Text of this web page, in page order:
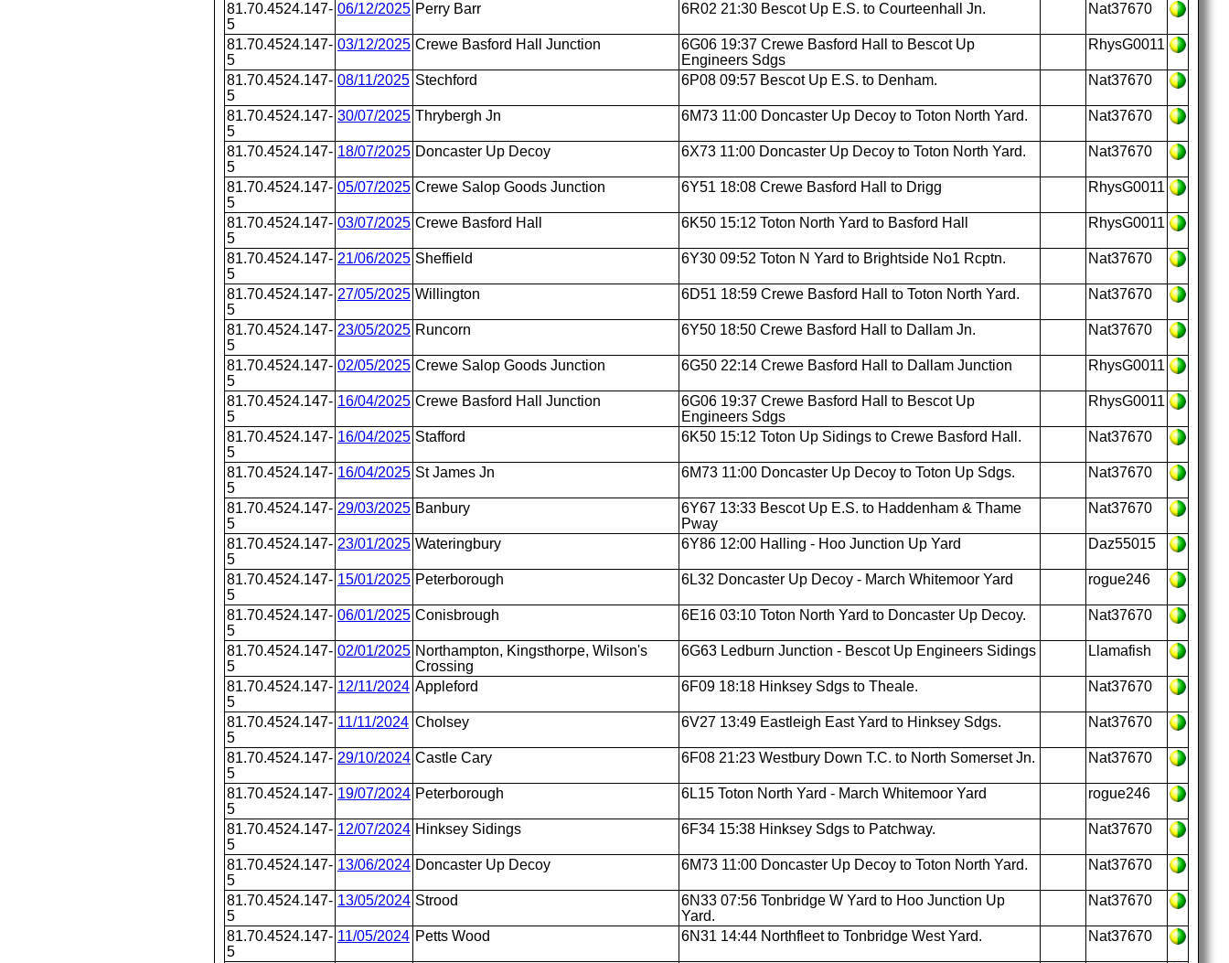
81.70.4524.147-
5
06/12/2025 Perry Barr 6R02 21:30 Bescot Up E.S. to Courteenhall Jn. Nat37670
81.70.4524.147-
5
03/12/2025 Crewe Basford Hall Junction
6G06 19:37 Crewe Basford Hall to Bescot Up
Engineers Sdgs
RhysG0011
81.70.4524.147-
5
08/11/2025 Stechford 6P08 09:57 Bescot Up E.S. to Denham. Nat37670
81.70.4524.147-
5
30/07/2025 Thrybergh Jn 6M73 11:00 Doncaster Up Decoy to Toton North Yard. Nat37670
81.70.4524.147-
5
18/07/2025 Doncaster Up Decoy 6X73 11:00 Doncaster Up Decoy to Toton North Yard. Nat37670
81.70.4524.147-
5
05/07/2025 Crewe Salop Goods Junction 6Y51 18:08 Crewe Basford Hall to Drigg RhysG0011
81.70.4524.147-
5
03/07/2025 Crewe Basford Hall 6K50 15:12 Toton North Yard to Basford Hall RhysG0011
81.70.4524.147-
5
21/06/2025 Sheffield 6Y30 09:52 Toton N Yard to Brightside No1 Rcptn. Nat37670
81.70.4524.147-
5
27/05/2025 Willington 6D51 18:59 Crewe Basford Hall to Toton North Yard. Nat37670
81.70.4524.147-
5
23/05/2025 Runcorn 6Y50 18:50 Crewe Basford Hall to Dallam Jn. Nat37670
81.70.4524.147-
5
02/05/2025 Crewe Salop Goods Junction 6G50 22:14 Crewe Basford Hall to Dallam Junction RhysG0011
81.70.4524.147-
5
16/04/2025 Crewe Basford Hall Junction
6G06 19:37 Crewe Basford Hall to Bescot Up
Engineers Sdgs
RhysG0011
81.70.4524.147-
5
16/04/2025 Stafford 6K50 15:12 Toton Up Sidings to Crewe Basford Hall. Nat37670
81.70.4524.147-
5
16/04/2025 St James Jn 6M73 11:00 Doncaster Up Decoy to Toton Up Sdgs. Nat37670
81.70.4524.147-
5
29/03/2025 Banbury
6Y67 13:33 Bescot Up E.S. to Haddenham & Thame
Pway
Nat37670
81.70.4524.147-
5
23/01/2025 Wateringbury 6Y86 12:00 Halling - Hoo Junction Up Yard Daz55015
81.70.4524.147-
5
15/01/2025 Peterborough 6L32 Doncaster Up Decoy - March Whitemoor Yard rogue246
81.70.4524.147-
5
06/01/2025 Conisbrough 6E16 03:10 Toton North Yard to Doncaster Up Decoy. Nat37670
81.70.4524.147-
5
02/01/2025 Northampton, Kingsthorpe, Wilson's
Crossing
6G63 Ledburn Junction - Bescot Up Engineers Sidings Llamafish
81.70.4524.147-
5
12/11/2024 Appleford 6F09 18:18 Hinksey Sdgs to Theale. Nat37670
81.70.4524.147-
5
11/11/2024 Cholsey 6V27 13:49 Eastleigh East Yard to Hinksey Sdgs. Nat37670
81.70.4524.147-
5
29/10/2024 Castle Cary 6F08 21:23 Westbury Down T.C. to North Somerset Jn. Nat37670
81.70.4524.147-
5
19/07/2024 Peterborough 6L15 Toton North Yard - March Whitemoor Yard rogue246
81.70.4524.147-
5
12/07/2024 Hinksey Sidings 6F34 15:38 Hinksey Sdgs to Patchway. Nat37670
81.70.4524.147-
5
13/06/2024 Doncaster Up Decoy 6M73 11:00 Doncaster Up Decoy to Toton North Yard. Nat37670
81.70.4524.147-
5
13/05/2024 Strood
6N33 07:56 Tonbridge W Yard to Hoo Junction Up
Yard.
Nat37670
81.70.4524.147-
5
11/05/2024 Petts Wood 6N31 14:44 Northfleet to Tonbridge West Yard. Nat37670